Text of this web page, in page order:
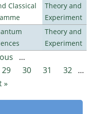
Classical
Theory and
Experiment
Theory and
Experiment
…
29 30 31 32 …
»